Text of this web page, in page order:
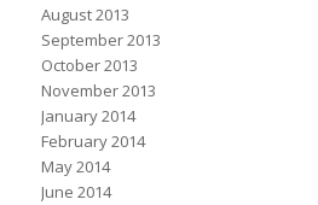
August 2013
September 2013
October 2013
November 2013
January 2014
February 2014
May 2014
June 2014